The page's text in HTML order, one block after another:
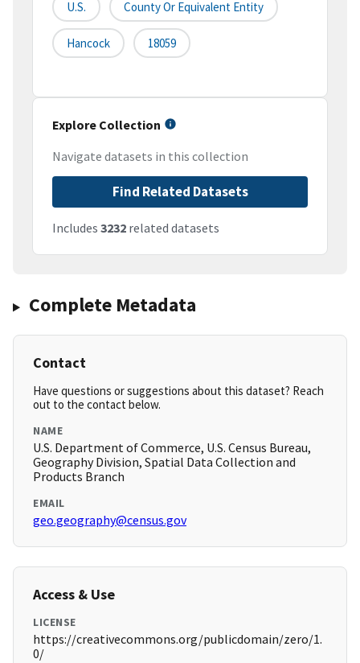
U.S. County Or Equivalent Entity
Hancock 18059
Explore Collection
Navigate datasets in this collection
Find Related Datasets
Includes 3232 related datasets
Complete Metadata
Contact
Have questions or suggestions about this dataset? Reach
out to the contact below.
NAME
U.S. Department of Commerce, U.S. Census Bureau,
Geography Division, Spatial Data Collection and
Products Branch
EMAIL
geo.geography@census.gov
Access & Use
LICENSE
https://creativecommons.org/publicdomain/zero/1.
0/